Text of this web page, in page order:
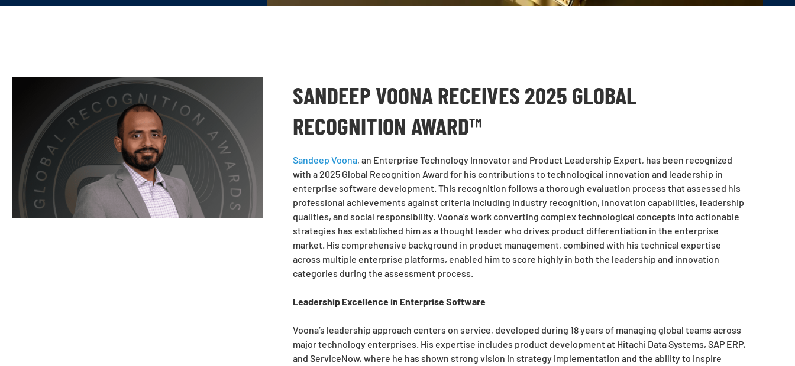
SANDEEP VOONA RECEIVES 2025 GLOBAL
RECOGNITION AWARD™
Sandeep Voona, an Enterprise Technology Innovator and Product Leadership Expert, has been recognized
with a 2025 Global Recognition Award for his contributions to technological innovation and leadership in
enterprise software development. This recognition follows a thorough evaluation process that assessed his
professional achievements against criteria including industry recognition, innovation capabilities, leadership
qualities, and social responsibility. Voona’s work converting complex technological concepts into actionable
strategies has established him as a thought leader who drives product differentiation in the enterprise
market. His comprehensive background in product management, combined with his technical expertise
across multiple enterprise platforms, enabled him to score highly in both the leadership and innovation
categories during the assessment process.
Leadership Excellence in Enterprise Software
Voona’s leadership approach centers on service, developed during 18 years of managing global teams across
major technology enterprises. His expertise includes product development at Hitachi Data Systems, SAP ERP,
and ServiceNow, where he has shown strong vision in strategy implementation and the ability to inspire